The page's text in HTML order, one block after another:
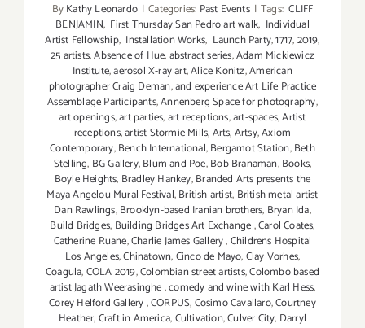
ByKathy Leonardo | Categories: Past Events | Tags: CLIFF
BENJAMIN, First Thursday San Pedro art walk, Individual
Artist Fellowship, Installation Works, Launch Party,1717,2019,
25 artists,Absence of Hue,abstract series,Adam Mickiewicz
Institute,aerosol X-ray art,Alice Konitz,American
photographer Craig Deman,and experience Art Life Practice
Assemblage Participants,Annenberg Space for photography,
art openings,art parties,art receptions,art-spaces,Artist
receptions,artist Stormie Mills,Arts,Artsy,Axiom
Contemporary,Bench International,Bergamot Station,Beth
Stelling, BG Gallery,Blum and Poe,Bob Branaman,Books,
Boyle Heights, Bradley Hankey,Branded Arts presents the
Maya Angelou Mural Festival,British artist, British metal artist
Dan Rawlings,Brooklyn-based Iranian brothers, Bryan Ida,
Build Bridges, Building Bridges Art Exchange,Carol Coates,
Catherine Ruane,Charlie James Gallery,Childrens Hospital
Los Angeles,Chinatown,Cinco de Mayo,Clay Vorhes,
Coagula,COLA 2019,Colombian street artists,Colombo based
artist Jagath Weerasinghe,comedy and wine with Karl Hess,
Corey Helford Gallery,CORPUS,Cosimo Cavallaro,Courtney
Heather,Craft in America,Cultivation,Culver City, Darryl